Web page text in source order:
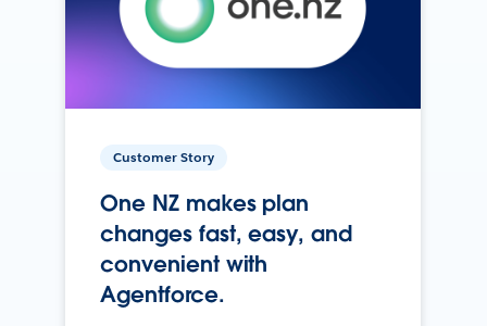
Customer Story
One NZ makes plan
changes fast, easy, and
convenient with
Agentforce.